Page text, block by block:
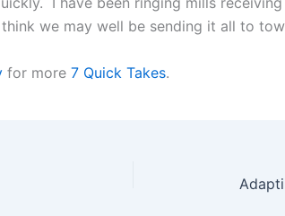
we may well be sending it all to
for more 7 Quick Takes.